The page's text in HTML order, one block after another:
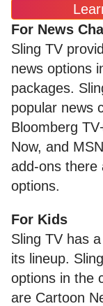
For News
Sling TV
news options
packages.
popular news
Bloomberg
Now, and
add-ons there
options.
For Kids
Sling TV has
its lineup.
options in the
are Cartoon